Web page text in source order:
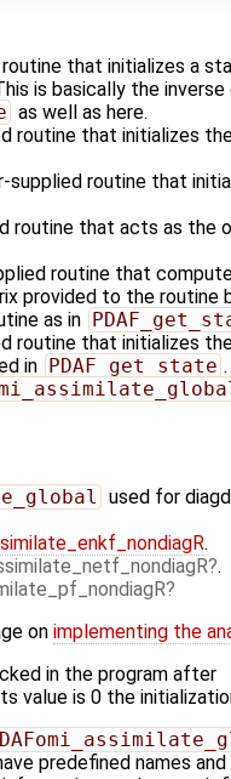
that initializes a
is basically the
as well as here.
routine that initializes
supplied routine that
routine that acts as the
routine that
provided to the routine
as in
routine that initializes
in PDAF_get_state .
used for
.
.
on implementing the
in the program after
value is 0 the
predefined names